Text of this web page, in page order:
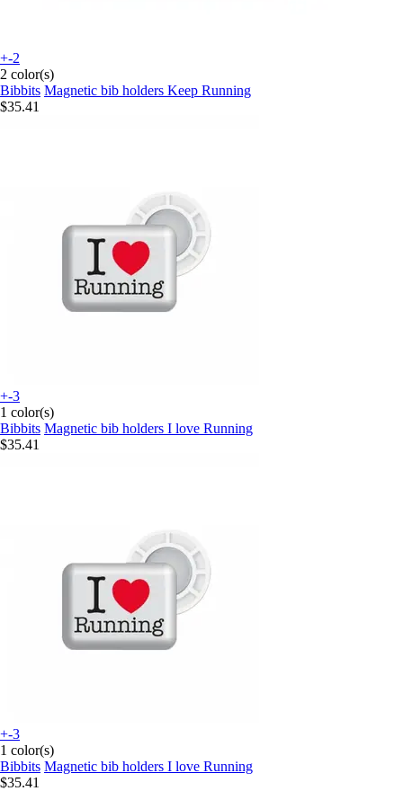
+-2
2 color(s)
Bibbits Magnetic bib holders Keep Running
$35.41
+-3
1 color(s)
Bibbits Magnetic bib holders I love Running
$35.41
+-3
1 color(s)
Bibbits Magnetic bib holders I love Running
$35.41